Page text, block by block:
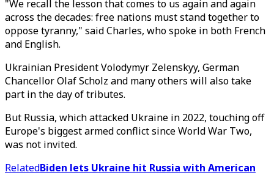
"We recall the lesson that comes to us again and again
across the decades: free nations must stand together to
oppose tyranny," said Charles, who spoke in both French
and English.
Ukrainian President Volodymyr Zelenskyy, German
Chancellor Olaf Scholz and many others will also take
part in the day of tributes.
But Russia, which attacked Ukraine in 2022, touching off
Europe's biggest armed conflict since World War Two,
was not invited.
RelatedBiden lets Ukraine hit Russia with American